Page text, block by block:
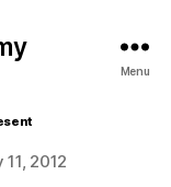
Menu
11, 2012